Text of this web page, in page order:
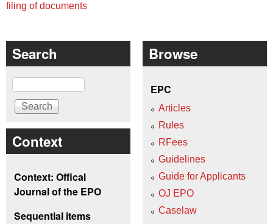
filing of documents
Search
Search
Context
Context: Offical
Journal of the EPO
Sequential items
Browse
EPC
Articles
Rules
RFees
Guidelines
Guide for Applicants
OJ EPO
Caselaw